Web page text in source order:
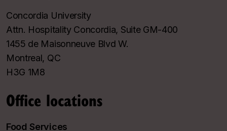
Concordia University
Attn. Hospitality Concordia, Suite GM-400
1455 de Maisonneuve Blvd W.
Montreal, QC
H3G 1M8
Office locations
Food Services